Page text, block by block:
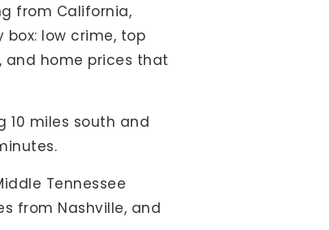
from California,
box: low crime, top
and home prices that
10 miles south and
Tennessee
from Nashville, and